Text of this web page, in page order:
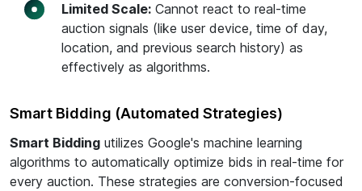
Limited Scale: Cannot react to real-time
auction signals (like user device, time of day,
location, and previous search history) as
effectively as algorithms.
Smart Bidding (Automated Strategies)
Smart Bidding utilizes Google's machine learning
algorithms to automatically optimize bids in real-time for
every auction. These strategies are conversion-focused